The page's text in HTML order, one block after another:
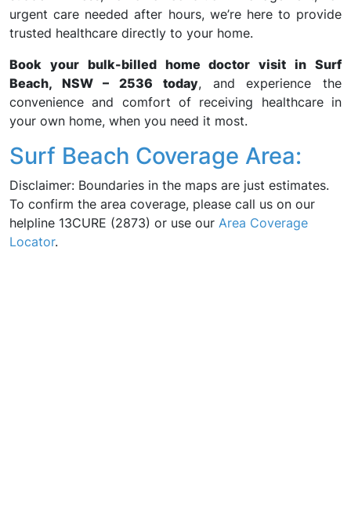
urgent care needed after hours, we’re here to provide
trusted healthcare directly to your home.
Book your bulk-billed home doctor visit in Surf
Beach, NSW – 2536 today, and experience the
convenience and comfort of receiving healthcare in
your own home, when you need it most.
Surf Beach Coverage Area:
Disclaimer: Boundaries in the maps are just estimates.
To confirm the area coverage, please call us on our
helpline 13CURE (2873) or use our Area Coverage
Locator.